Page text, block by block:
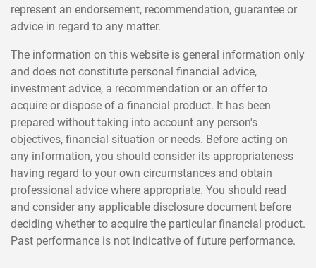
represent an endorsement, recommendation, guarantee or
advice in regard to any matter.
The information on this website is general information only
and does not constitute personal financial advice,
investment advice, a recommendation or an offer to
acquire or dispose of a financial product. It has been
prepared without taking into account any person's
objectives, financial situation or needs. Before acting on
any information, you should consider its appropriateness
having regard to your own circumstances and obtain
professional advice where appropriate. You should read
and consider any applicable disclosure document before
deciding whether to acquire the particular financial product.
Past performance is not indicative of future performance.